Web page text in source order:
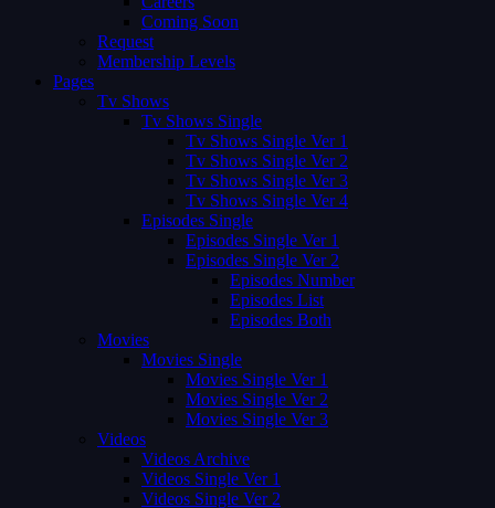
Coming Soon
Request
Membership Levels
Pages
Tv Shows
Tv Shows Single
Tv Shows Single Ver 1
Tv Shows Single Ver 2
Tv Shows Single Ver 3
Tv Shows Single Ver 4
Episodes Single
Episodes Single Ver 1
Episodes Single Ver 2
Episodes Number
Episodes List
Episodes Both
Movies
Movies Single
Movies Single Ver 1
Movies Single Ver 2
Movies Single Ver 3
Videos
Videos Archive
Videos Single Ver 1
Videos Single Ver 2